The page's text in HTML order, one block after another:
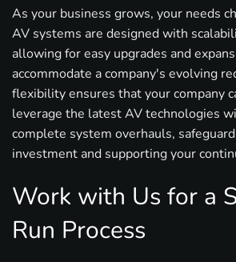
As your business grows, your needs
AV systems are designed with
allowing for easy upgrades and
accommodate a company's evolving
flexibility ensures that your company
leverage the latest AV technologies
complete system overhauls,
investment and supporting your
Work with Us for a
Run Process